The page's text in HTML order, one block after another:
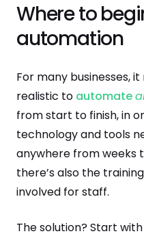
Where to
automation
For many businesses,
realistic to automate
from start to finish, in
technology and tools
anywhere from weeks
there’s also the
involved for staff.
The solution? Start